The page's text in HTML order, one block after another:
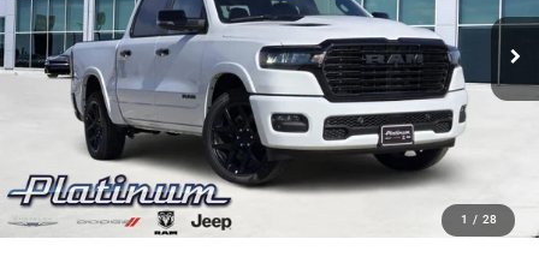
1 / 28